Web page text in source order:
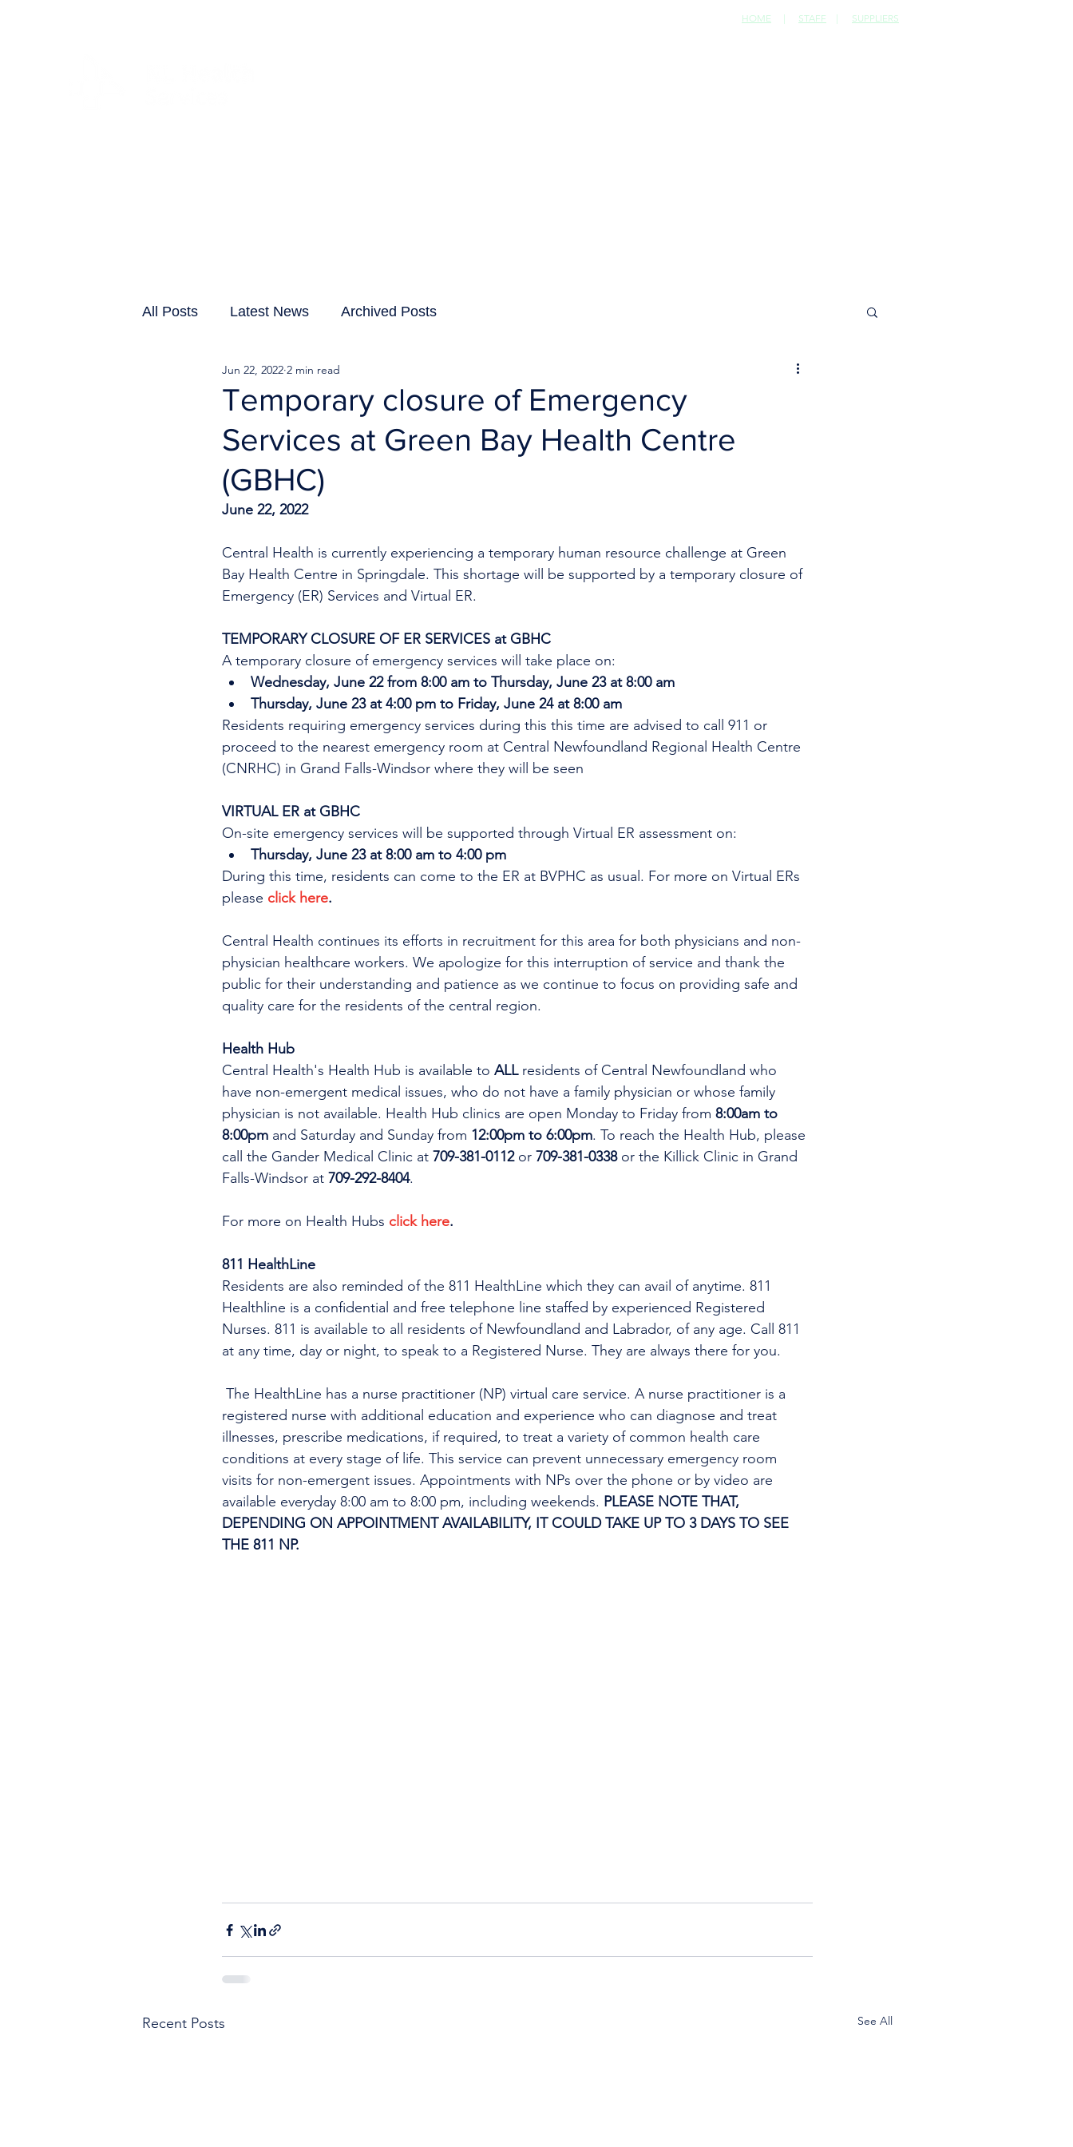
HOME | STAFF | SUPPLIERS
All Posts Latest News Archived Posts
Temporary closure of Emergency
Services at Green Bay Health Centre
(GBHC)
Jun 22, 2022 2 min read
June 22, 2022
Central Health is currently experiencing a temporary human resource challenge at Green
Bay Health Centre in Springdale. This shortage will be supported by a temporary closure of
Emergency (ER) Services and Virtual ER.
TEMPORARY CLOSURE OF ER SERVICES at GBHC
A temporary closure of emergency services will take place on:
Wednesday, June 22 from 8:00 am to Thursday, June 23 at 8:00 am
Thursday, June 23 at 4:00 pm to Friday, June 24 at 8:00 am
Residents requiring emergency services during this this time are advised to call 911 or
proceed to the nearest emergency room at Central Newfoundland Regional Health Centre
(CNRHC) in Grand Falls-Windsor where they will be seen
VIRTUAL ER at GBHC
On-site emergency services will be supported through Virtual ER assessment on:
Thursday, June 23 at 8:00 am to 4:00 pm
During this time, residents can come to the ER at BVPHC as usual. For more on Virtual ERs
please click here.
Central Health continues its efforts in recruitment for this area for both physicians and non-
physician healthcare workers. We apologize for this interruption of service and thank the
public for their understanding and patience as we continue to focus on providing safe and
quality care for the residents of the central region.
Health Hub
Central Health's Health Hub is available to ALL residents of Central Newfoundland who
have non-emergent medical issues, who do not have a family physician or whose family
physician is not available. Health Hub clinics are open Monday to Friday from 8:00am to
8:00pm and Saturday and Sunday from 12:00pm to 6:00pm. To reach the Health Hub, please
call the Gander Medical Clinic at 709-381-0112 or 709-381-0338 or the Killick Clinic in Grand
Falls-Windsor at 709-292-8404.
For more on Health Hubs click here.
811 HealthLine
Residents are also reminded of the 811 HealthLine which they can avail of anytime. 811
Healthline is a confidential and free telephone line staffed by experienced Registered
Nurses. 811 is available to all residents of Newfoundland and Labrador, of any age. Call 811
at any time, day or night, to speak to a Registered Nurse. They are always there for you.
registered nurse with additional education and experience who can diagnose and treat
illnesses, prescribe medications, if required, to treat a variety of common health care
conditions at every stage of life. This service can prevent unnecessary emergency room
visits for non-emergent issues. Appointments with NPs over the phone or by video are
available everyday 8:00 am to 8:00 pm, including weekends. PLEASE NOTE THAT,
DEPENDING ON APPOINTMENT AVAILABILITY, IT COULD TAKE UP TO 3 DAYS TO SEE
THE 811 NP.
Recent Posts See All